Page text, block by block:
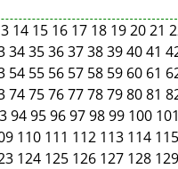
14 15 16 17 18 192021
3435363738394041
54 55 56 57 58 59 60 61
7475767778798081
949596979899 100
110 111 112 113 114 115
124 125 126 127 128 129